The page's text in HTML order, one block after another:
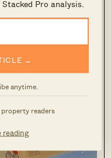
Pro analysis.
→
anytime.
readers
reading
4-room or 5-
$1.2 million.
and not new
units.